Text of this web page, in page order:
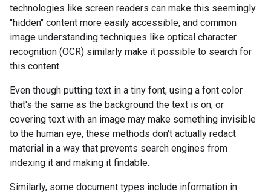
technologies like screen readers can make this seemingly
"hidden" content more easily accessible, and common
image understanding techniques like optical character
recognition (OCR) similarly make it possible to search for
this content.
Even though putting text in a tiny font, using a font color
that's the same as the background the text is on, or
covering text with an image may make something invisible
to the human eye, these methods don't actually redact
material in a way that prevents search engines from
indexing it and making it findable.
Similarly, some document types include information in